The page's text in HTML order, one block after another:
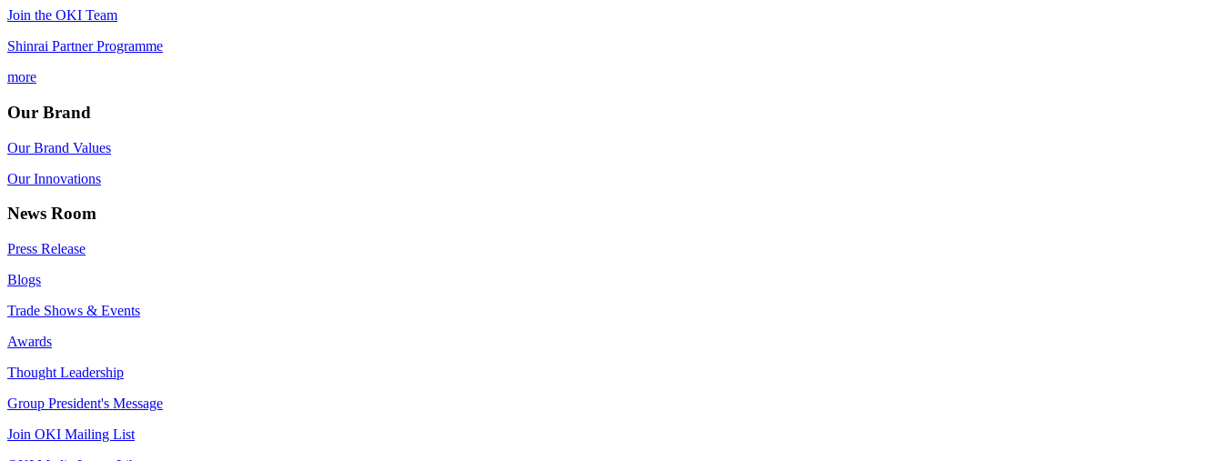
Join the OKI Team
Shinrai Partner Programme
more
Our Brand
Our Brand Values
Our Innovations
News Room
Press Release
Blogs
Trade Shows & Events
Awards
Thought Leadership
Group President's Message
Join OKI Mailing List